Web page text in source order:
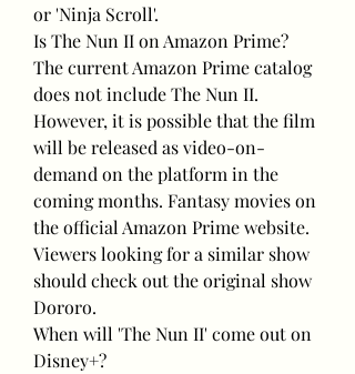
or 'Ninja Scroll'.
Is The Nun II on Amazon Prime?
The current Amazon Prime catalog
does not include The Nun II.
However, it is possible that the film
will be released as video-on-
demand on the platform in the
coming months. Fantasy movies on
the official Amazon Prime website.
Viewers looking for a similar show
should check out the original show
Dororo.
When will 'The Nun II' come out on
Disney+?